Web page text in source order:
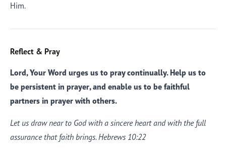
Him.
Reflect & Pray
Lord, Your Word urges us to pray continually. Help us to
be persistent in prayer, and enable us to be faithful
partners in prayer with others.
Let us draw near to God with a sincere heart and with the full
assurance that faith brings. Hebrews 10:22